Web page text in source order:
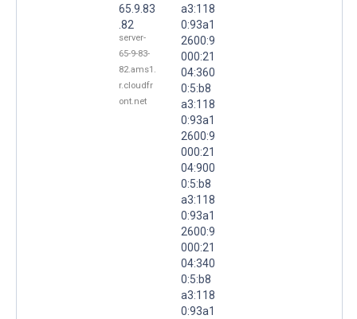
65.9.83
.82
server-
65-9-83-
82.ams1.
r.cloudfr
ont.net
a3:118
0:93a1
2600:9
000:21
04:360
0:5:b8
a3:118
0:93a1
2600:9
000:21
04:900
0:5:b8
a3:118
0:93a1
2600:9
000:21
04:340
0:5:b8
a3:118
0:93a1